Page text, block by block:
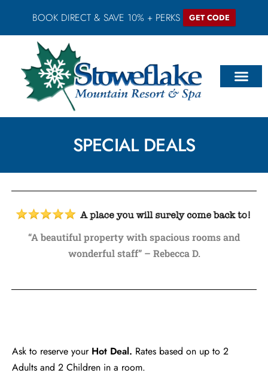
BOOK DIRECT & SAVE 10% + PERKS GET CODE
SPECIAL DEALS
“A beautiful property with spacious rooms and
wonderful staff” – Rebecca D.
Ask to reserve your Hot Deal. Rates based on up to 2
Adults and 2 Children in a room.